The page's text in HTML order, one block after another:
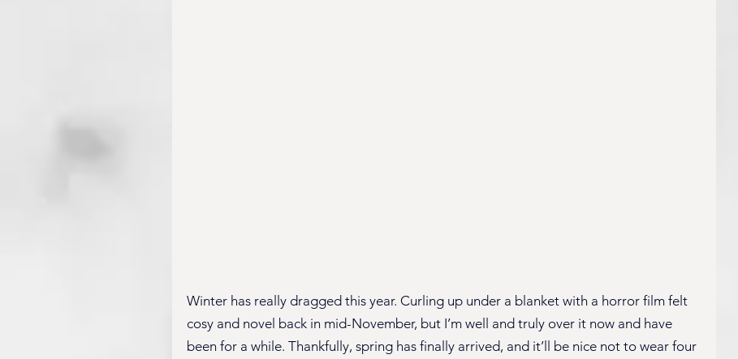
Winter has really dragged this year. Curling up under a blanket with a horror film felt
cosy and novel back in mid-November, but I’m well and truly over it now and have
been for a while. Thankfully, spring has finally arrived, and it’ll be nice not to wear four